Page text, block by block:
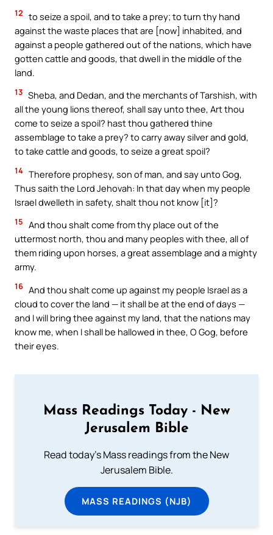
12 to seize a spoil, and to take a prey; to turn thy hand
against the waste places that are [now] inhabited, and
against a people gathered out of the nations, which have
gotten cattle and goods, that dwell in the middle of the
land.
13 Sheba, and Dedan, and the merchants of Tarshish, with
all the young lions thereof, shall say unto thee, Art thou
come to seize a spoil? hast thou gathered thine
assemblage to take a prey? to carry away silver and gold,
to take cattle and goods, to seize a great spoil?
14 Therefore prophesy, son of man, and say unto Gog,
Thus saith the Lord Jehovah: In that day when my people
Israel dwelleth in safety, shalt thou not know [it]?
15 And thou shalt come from thy place out of the
uttermost north, thou and many peoples with thee, all of
them riding upon horses, a great assemblage and a mighty
army.
16 And thou shalt come up against my people Israel as a
cloud to cover the land — it shall be at the end of days —
and I will bring thee against my land, that the nations may
know me, when I shall be hallowed in thee, O Gog, before
their eyes.
Mass Readings Today - New
Jerusalem Bible
Read today's Mass readings from the New
Jerusalem Bible.
MASS READINGS (NJB)